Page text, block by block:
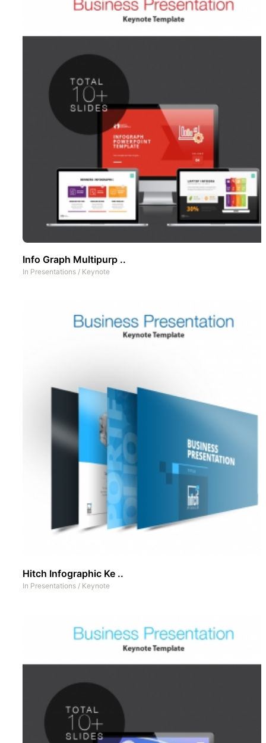
Info Graph Multipurp ..
In Presentations / Keynote
Hitch Infographic Ke ..
In Presentations / Keynote